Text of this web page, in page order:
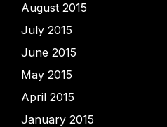
August 2015
July 2015
June 2015
May 2015
April 2015
January 2015